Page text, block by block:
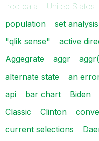
tree data
United States
population
set analysis
"qlik sense"
active
Aggegrate
aggr
alternate state
an
api
bar chart Biden
Classic
Clinton
current selections